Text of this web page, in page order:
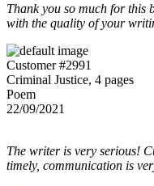
Thank you so much for this
with the quality of your
Customer #2991
Criminal Justice, 4 pages
Poem
22/09/2021
The writer is very serious!
timely, communication is